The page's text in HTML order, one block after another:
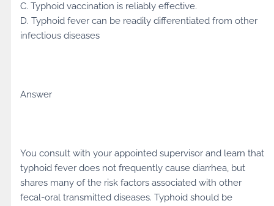
C. Typhoid vaccination is reliably effective.
D. Typhoid fever can be readily differentiated from other
infectious diseases
Answer
You consult with your appointed supervisor and learn that
typhoid fever does not frequently cause diarrhea, but
shares many of the risk factors associated with other
fecal-oral transmitted diseases. Typhoid should be